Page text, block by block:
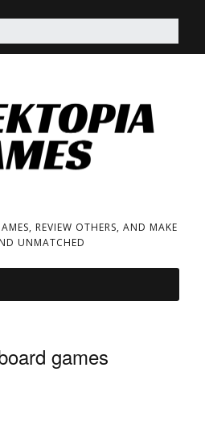
REVIEW OTHERS, AND MAKE
UNMATCHED
games